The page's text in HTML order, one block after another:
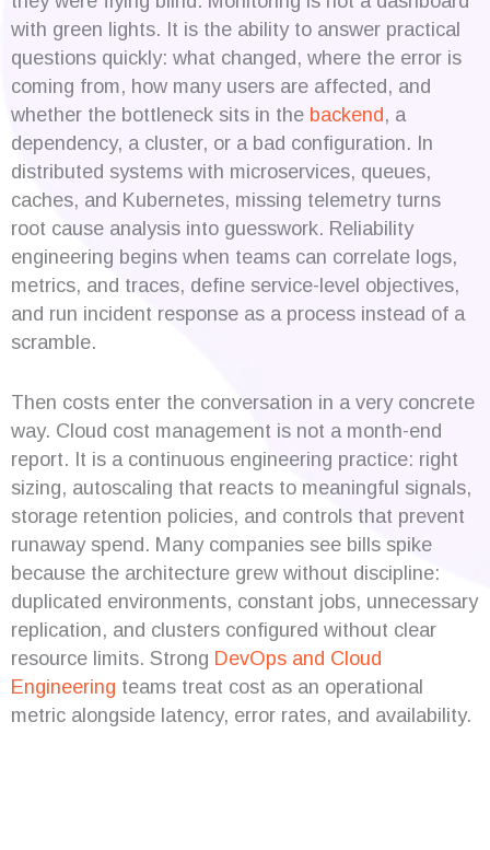
with green lights. It is the ability to answer practical
questions quickly: what changed, where the error is
coming from, how many users are affected, and
whether the bottleneck sits in the backend, a
dependency, a cluster, or a bad configuration. In
distributed systems with microservices, queues,
caches, and Kubernetes, missing telemetry turns
root cause analysis into guesswork. Reliability
engineering begins when teams can correlate logs,
metrics, and traces, define service-level objectives,
and run incident response as a process instead of a
scramble.
Then costs enter the conversation in a very concrete
way. Cloud cost management is not a month-end
report. It is a continuous engineering practice: right
sizing, autoscaling that reacts to meaningful signals,
storage retention policies, and controls that prevent
runaway spend. Many companies see bills spike
because the architecture grew without discipline:
duplicated environments, constant jobs, unnecessary
replication, and clusters configured without clear
resource limits. Strong DevOps and Cloud
Engineering teams treat cost as an operational
metric alongside latency, error rates, and availability.